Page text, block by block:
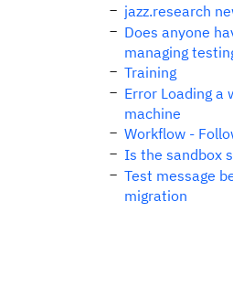
jazz.research
Does anyone
managing
Training
Error Loading a
machine
Workflow -
Is the sandbox
Test message
migration